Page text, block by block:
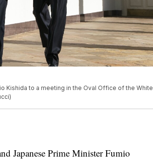
Kishida to a meeting in the Oval Office of the White
Japanese Prime Minister Fumio